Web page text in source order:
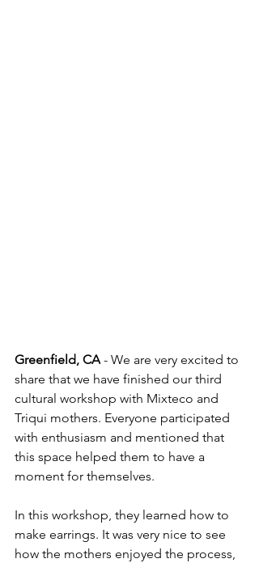
Greenfield, CA - We are very excited to
share that we have finished our third
cultural workshop with Mixteco and
Triqui mothers. Everyone participated
with enthusiasm and mentioned that
this space helped them to have a
moment for themselves.
In this workshop, they learned how to
make earrings. It was very nice to see
how the mothers enjoyed the process,